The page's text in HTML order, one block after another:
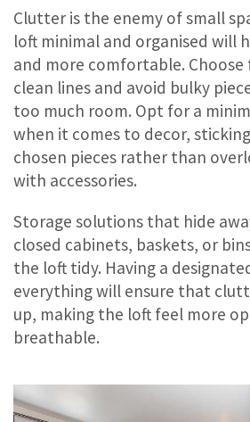
Clutter is the enemy of small
loft minimal and organised will
and more comfortable.
clean lines and avoid bulky
too much room. Opt for a
when it comes to decor,
chosen pieces rather than
with accessories.
Storage solutions that hide
closed cabinets, baskets, or
the loft tidy. Having a
everything will ensure that
up, making the loft feel more
breathable.